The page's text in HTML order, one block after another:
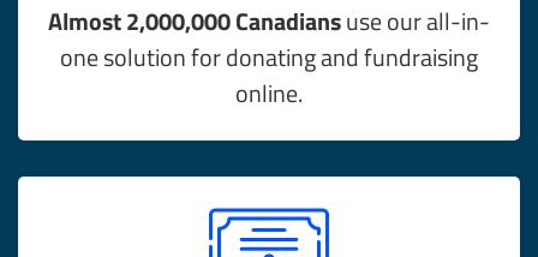
Almost 2,000,000 Canadiansuse our all-in-
one solution for donating and fundraising
online.